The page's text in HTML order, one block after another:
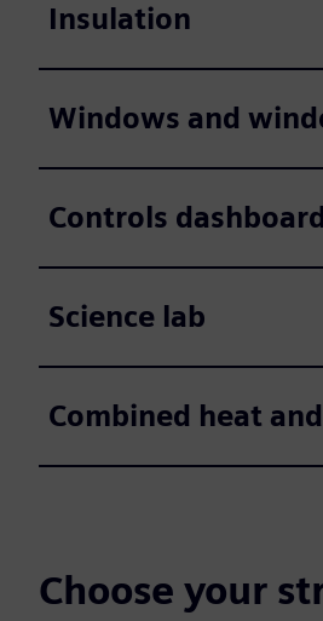
Insulation
Windows and
Controls
Science lab
Combined heat
Choose your